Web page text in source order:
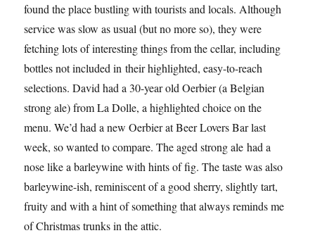
found the place bustling with tourists and locals. Although
service was slow as usual (but no more so), they were
fetching lots of interesting things from the cellar, including
bottles not included in their highlighted, easy-to-reach
selections. David had a 30-year old Oerbier (a Belgian
strong ale) from La Dolle, a highlighted choice on the
menu. We’d had a new Oerbier at Beer Lovers Bar last
week, so wanted to compare. The aged strong ale had a
nose like a barleywine with hints of fig. The taste was also
barleywine-ish, reminiscent of a good sherry, slightly tart,
fruity and with a hint of something that always reminds me
of Christmas trunks in the attic.